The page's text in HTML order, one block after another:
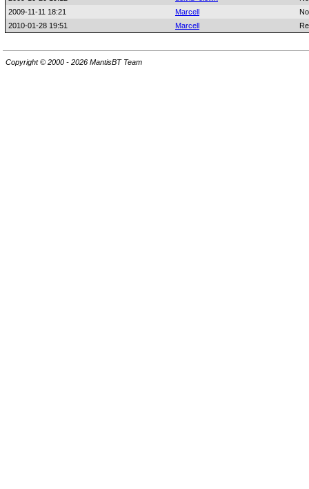
2009-11-11 18:21
Marcell
2010-01-28 19:51
Marcell
Copyright © 2000 - 2026 MantisBT Team